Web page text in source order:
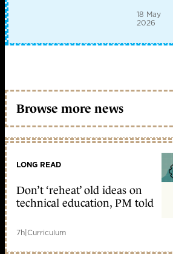
18 May
2026
Browse more news
LONG READ
Don’t ‘reheat’ old ideas on
technical education, PM told
7h|Curriculum